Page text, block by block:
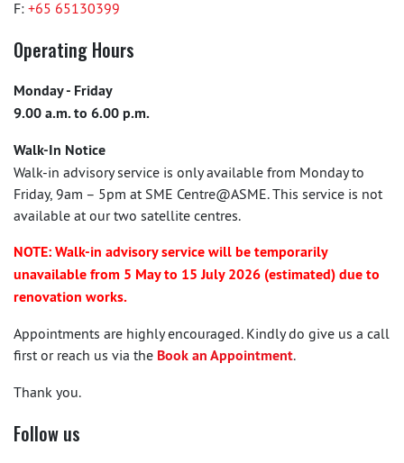
F: +65 65130399
Operating Hours
Monday - Friday
9.00 a.m. to 6.00 p.m.
Walk-In Notice
Walk-in advisory service is only available from Monday to
Friday, 9am – 5pm at SME Centre@ASME. This service is not
available at our two satellite centres.
NOTE: Walk-in advisory service will be temporarily
unavailable from 5 May to 15 July 2026 (estimated) due to
renovation works.
Appointments are highly encouraged. Kindly do give us a call
first or reach us via the Book an Appointment.
Thank you.
Follow us